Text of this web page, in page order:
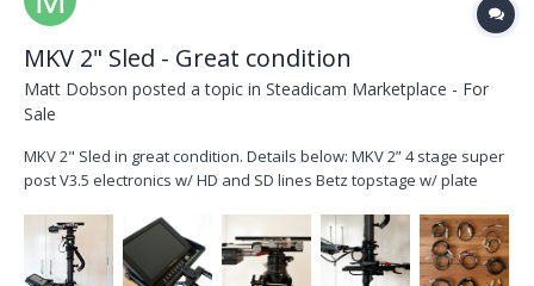
MKV 2" Sled - Great condition
Matt Dobson posted a topic in Steadicam Marketplace - For
Sale
MKV 2" Sled in great condition. Details below: MKV 2” 4 stage super
post V3.5 electronics w/ HD and SD lines Betz topstage w/ plate
Transvideo Cinemonitor HD 8” monitor (screen in perfect condition)
w/ CamJam yoke and MKV bra...